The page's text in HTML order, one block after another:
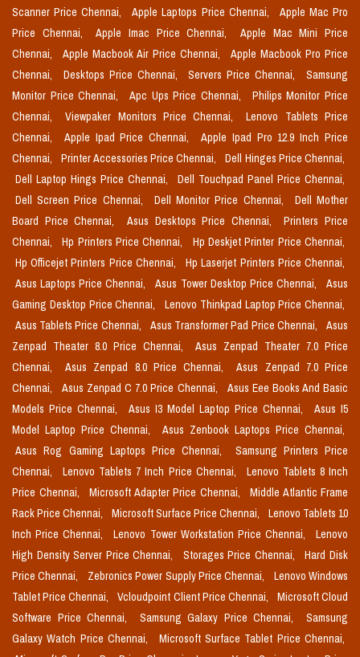
Scanner Price Chennai,
Apple Laptops Price Chennai,
Apple Mac Pro
Price Chennai,
Apple Imac Price Chennai,
Apple Mac Mini Price
Chennai,
Apple Macbook Air Price Chennai,
Apple Macbook Pro Price
Chennai,
Desktops Price Chennai, Servers Price Chennai,
Samsung
Monitor Price Chennai,
Apc Ups Price Chennai,
Philips Monitor Price
Chennai,
Viewpaker Monitors Price Chennai,
Lenovo Tablets Price
Chennai,
Apple Ipad Price Chennai,
Apple Ipad Pro 12.9 Inch Price
Chennai,
Printer Accessories Price Chennai,
Dell Hinges Price Chennai,
Dell Laptop Hings Price Chennai,
Dell Touchpad Panel Price Chennai,
Dell Screen Price Chennai,
Dell Monitor Price Chennai,
Dell Mother
Board Price Chennai,
Asus Desktops Price Chennai,
Printers Price
Chennai,
Hp Printers Price Chennai,
Hp Deskjet Printer Price Chennai,
Hp Officejet Printers Price Chennai,
Hp Laserjet Printers Price Chennai,
Asus Laptops Price Chennai,
Asus Tower Desktop Price Chennai,
Asus
Gaming Desktop Price Chennai,
Lenovo Thinkpad Laptop Price Chennai,
Asus Tablets Price Chennai,
Asus Transformer Pad Price Chennai,
Asus
Zenpad Theater 8.0 Price Chennai,
Asus Zenpad Theater 7.0 Price
Chennai,
Asus Zenpad 8.0 Price Chennai,
Asus Zenpad 7.0 Price
Chennai,
Asus Zenpad C 7.0 Price Chennai,
Asus Eee Books And Basic
Models Price Chennai,
Asus I3 Model Laptop Price Chennai,
Asus I5
Model Laptop Price Chennai,
Asus Zenbook Laptops Price Chennai,
Asus Rog Gaming Laptops Price Chennai,
Samsung Printers Price
Chennai,
Lenovo Tablets 7 Inch Price Chennai,
Lenovo Tablets 8 Inch
Price Chennai,
Microsoft Adapter Price Chennai,
Middle Atlantic Frame
Rack Price Chennai,
Microsoft Surface Price Chennai,
Lenovo Tablets 10
Inch Price Chennai,
Lenovo Tower Workstation Price Chennai,
Lenovo
High Density Server Price Chennai,
Storages Price Chennai,
Hard Disk
Price Chennai,
Zebronics Power Supply Price Chennai,
Lenovo Windows
Tablet Price Chennai,
Vcloudpoint Client Price Chennai,
Microsoft Cloud
Software Price Chennai,
Samsung Galaxy Price Chennai,
Samsung
Galaxy Watch Price Chennai,
Microsoft Surface Tablet Price Chennai,